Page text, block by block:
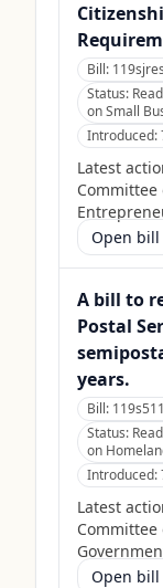
Bill:
Status:
on Small
Introduced:
Latest
Committee
Open
A bill to
Postal
years.
Bill:
Status:
on
Introduced:
Latest
Committee
Open